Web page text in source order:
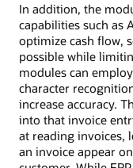
In addition, the
capabilities such as
optimize cash flow,
possible while
modules can
character
increase accuracy.
into that invoice
at reading invoices,
an invoice appear